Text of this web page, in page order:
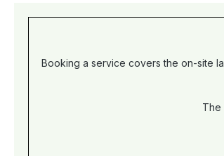
Booking a service covers the on-site
The